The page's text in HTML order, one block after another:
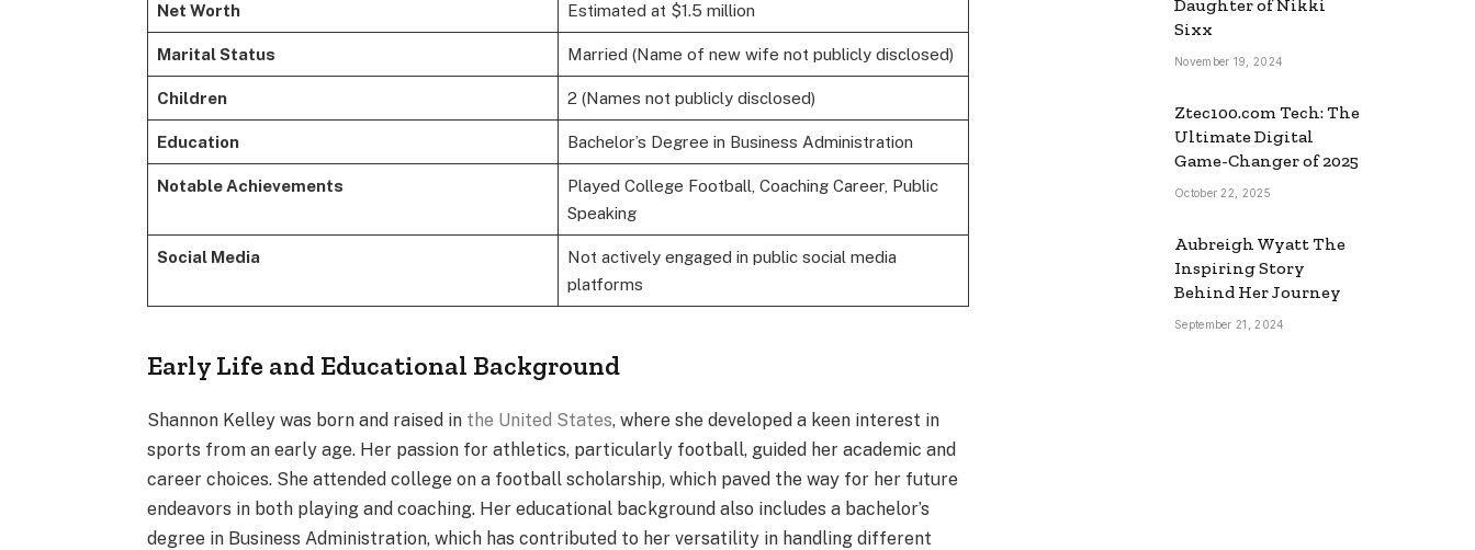
Net Worth Estimated at $1.5 million
Marital Status Married (Name of new wife not publicly disclosed)
Children 2 (Names not publicly disclosed)
Education Bachelor’s Degree in Business Administration
Notable Achievements
Played College Football, Coaching Career, Public
Speaking
Social Media
Not actively engaged in public social media
platforms
Early Life and Educational Background
Shannon Kelley was born and raised in the United States, where she developed a keen interest in
sports from an early age. Her passion for athletics, particularly football, guided her academic and
career choices. She attended college on a football scholarship, which paved the way for her future
endeavors in both playing and coaching. Her educational background also includes a bachelor’s
degree in Business Administration, which has contributed to her versatility in handling different
Daughter of Nikki
Sixx
November 19, 2024
Ztec100.com Tech: The
Ultimate Digital
Game-Changer of 2025
October 22, 2025
Aubreigh Wyatt The
Inspiring Story
Behind Her Journey
September 21, 2024